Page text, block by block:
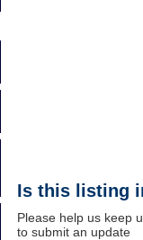
Is this listing
Please help us keep
to submit an update